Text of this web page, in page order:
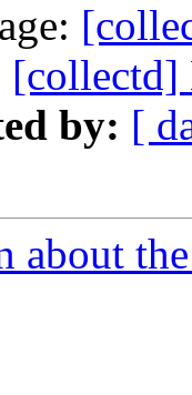
[collectd]
by: [
about